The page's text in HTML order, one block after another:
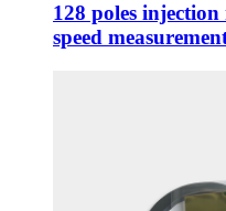
128 poles
speed